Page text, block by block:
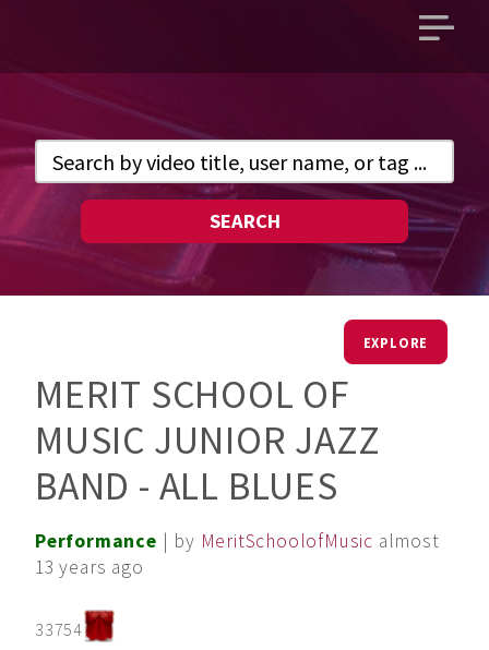
Open
SEARCH
EXPLORE
MERIT SCHOOL OF
MUSIC JUNIOR JAZZ
BAND - ALL BLUES
Performance | by MeritSchoolofMusic almost
13 years ago
33754